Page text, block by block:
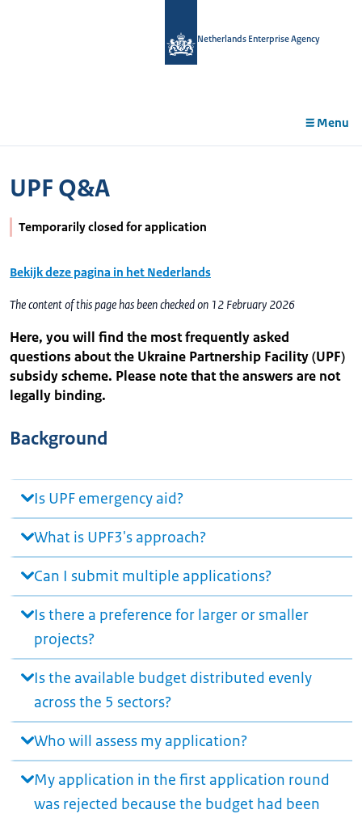
Netherlands Enterprise Agency
Menu
UPF Q&A
Temporarily closed for application
Bekijk deze pagina in het Nederlands
The content of this page has been checked on 12 February 2026
Here, you will find the most frequently asked
questions about the Ukraine Partnership Facility (UPF)
subsidy scheme. Please note that the answers are not
legally binding.
Background
Is UPF emergency aid?
What is UPF3's approach?
Can I submit multiple applications?
Is there a preference for larger or smaller
projects?
Is the available budget distributed evenly
across the 5 sectors?
Who will assess my application?
My application in the first application round
was rejected because the budget had been